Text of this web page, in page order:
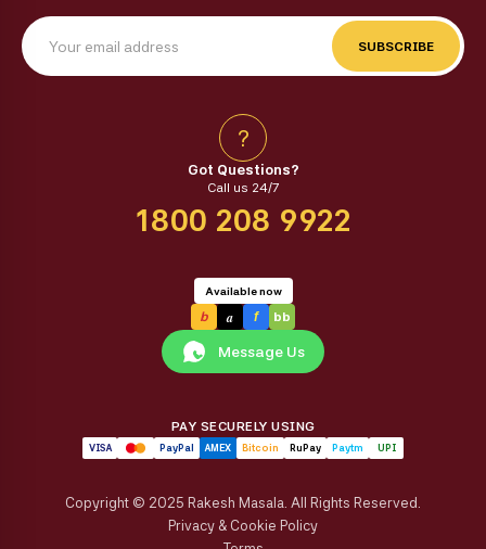
SUBSCRIBE
?
Got Questions?
Call us 24/7
1800 208 9922
Available now
b a f bb
Message Us
PAY SECURELY USING
VISA PayPal AMEX Bitcoin RuPay Paytm UPI
Copyright © 2025 Rakesh Masala. All Rights Reserved.
Privacy & Cookie Policy